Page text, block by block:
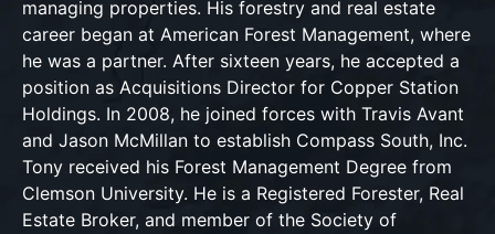
managing properties. His forestry and real estate
career began at American Forest Management, where
he was a partner. After sixteen years, he accepted a
position as Acquisitions Director for Copper Station
Holdings. In 2008, he joined forces with Travis Avant
and Jason McMillan to establish Compass South, Inc.
Tony received his Forest Management Degree from
Clemson University. He is a Registered Forester, Real
Estate Broker, and member of the Society of